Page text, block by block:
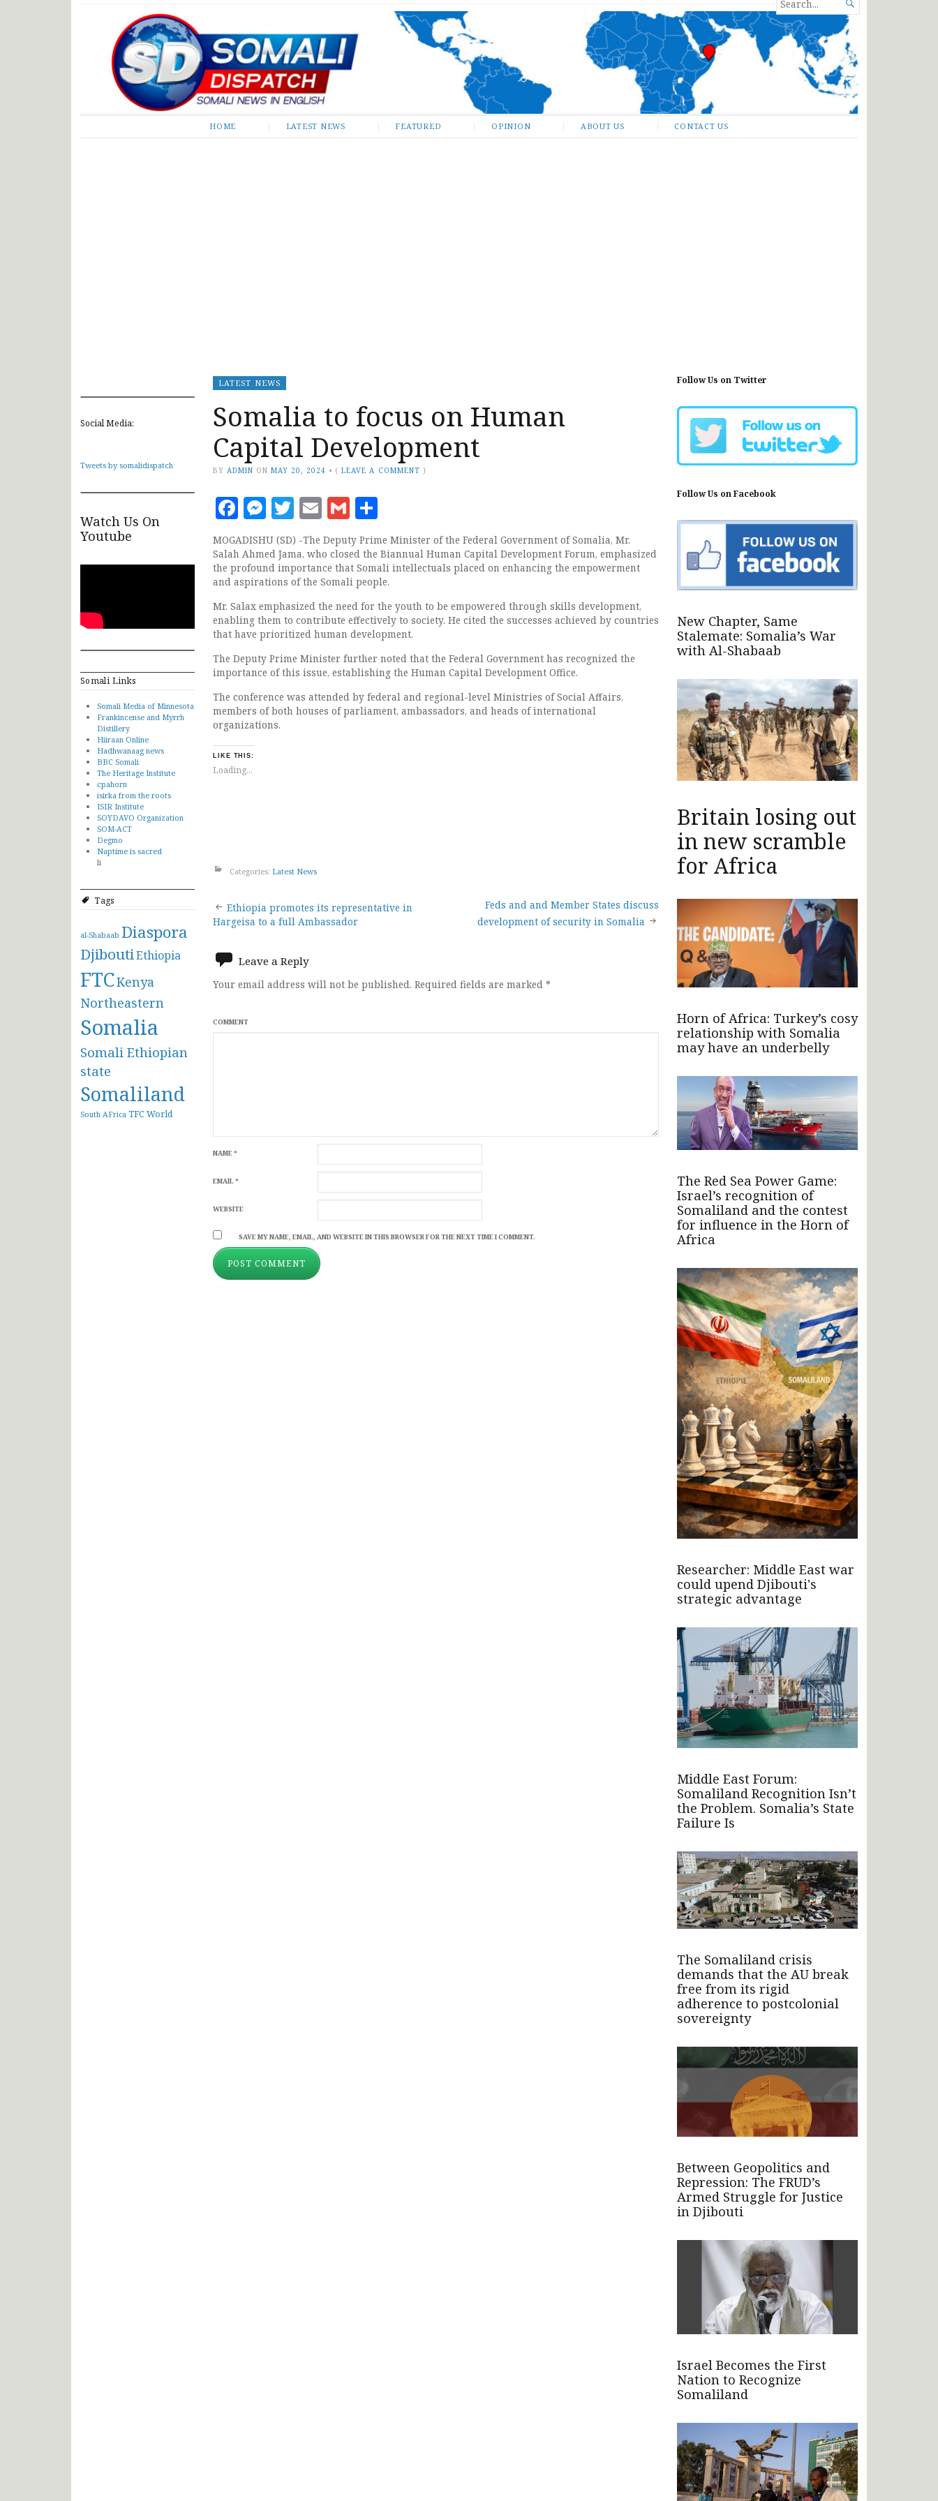
Somali Dispatch
FOR...

HOME LATEST NEWS FEATURED OPINION ABOUT US CONTACT US
Social Media:
Tweets by somalidispatch
Watch Us On
Youtube
Somali Links
Somali Media of Minnesota
Frankincense and Myrrh
Distillery
Hiiraan Online
Hadhwanaag news
BBC Somali
The Heritage Institute
cpahorn
isirka from the roots
ISIR Institute
SOYDAVO Organization
SOM-ACT
Degmo
Naptime is sacred
li
Tags
al-Shabaab Diaspora
DjiboutiEthiopia
FTCKenya
Northeastern
Somalia
Somali Ethiopian
state
Somaliland
South AFrica TFCWorld
LATEST NEWS
Somalia to focus on Human
Capital Development
BY ADMIN ON MAY 20, 2024 • (LEAVE A COMMENT )
Facebook
Messenger
Twitter
EmailGmail
MOGADISHU (SD) -The Deputy Prime Minister of the Federal Government of Somalia, Mr.
Salah Ahmed Jama, who closed the Biannual Human Capital Development Forum, emphasized
the profound importance that Somali intellectuals placed on enhancing the empowerment
and aspirations of the Somali people.
Mr. Salax emphasized the need for the youth to be empowered through skills development,
enabling them to contribute effectively to society. He cited the successes achieved by countries
that have prioritized human development.
The Deputy Prime Minister further noted that the Federal Government has recognized the
importance of this issue, establishing the Human Capital Development Office.
The conference was attended by federal and regional-level Ministries of Social Affairs,
members of both houses of parliament, ambassadors, and heads of international
organizations.
LIKE THIS:
Loading...
Categories: Latest News
Post
navigation
Ethiopia promotes its representative in
Hargeisa to a full Ambassador
Feds and and Member States discuss
development of security in Somalia
Leave a Reply
Your email address will not be published. Required fields are marked *
COMMENT
NAME*
EMAIL*
WEBSITE
SAVE MY NAME, EMAIL, AND WEBSITE IN THIS BROWSER FOR THE NEXT TIME I COMMENT.
Follow Us on Twitter
Follow Us on Facebook
New Chapter, Same
Stalemate: Somalia’s War
with Al-Shabaab
Britain losing out
in new scramble
for Africa
Horn of Africa: Turkey’s cosy
relationship with Somalia
may have an underbelly
The Red Sea Power Game:
Israel’s recognition of
Somaliland and the contest
for influence in the Horn of
Africa
Researcher: Middle East war
could upend Djibouti's
strategic advantage
Middle East Forum:
Somaliland Recognition Isn’t
the Problem. Somalia’s State
Failure Is
The Somaliland crisis
demands that the AU break
free from its rigid
adherence to postcolonial
sovereignty
Between Geopolitics and
Repression: The FRUD’s
Armed Struggle for Justice
in Djibouti
Israel Becomes the First
Nation to Recognize
Somaliland